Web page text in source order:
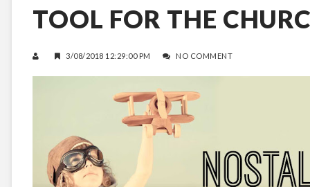
TOOL FOR THE
3/08/2018 12:29:00 PM NO COMMENT